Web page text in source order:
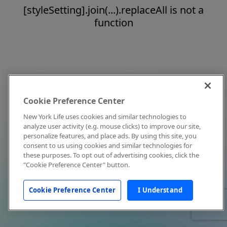
[styleSetting].join(...).replaceAll is not a
function
Cookie Preference Center
New York Life uses cookies and similar technologies to
analyze user activity (e.g. mouse clicks) to improve our site,
personalize features, and place ads. By using this site, you
consent to us using cookies and similar technologies for
these purposes. To opt out of advertising cookies, click the
"Cookie Preference Center" button.
Cookie Preference Center I Understand